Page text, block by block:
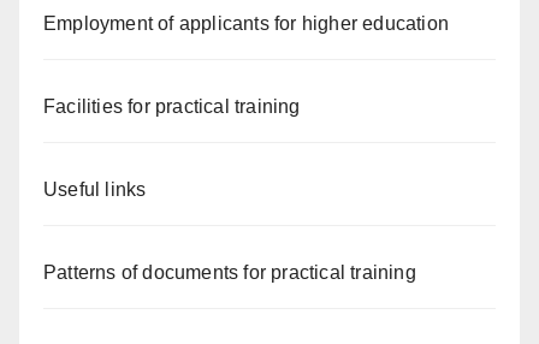
Employment of applicants for higher education
Facilities for practical training
Useful links
Patterns of documents for practical training